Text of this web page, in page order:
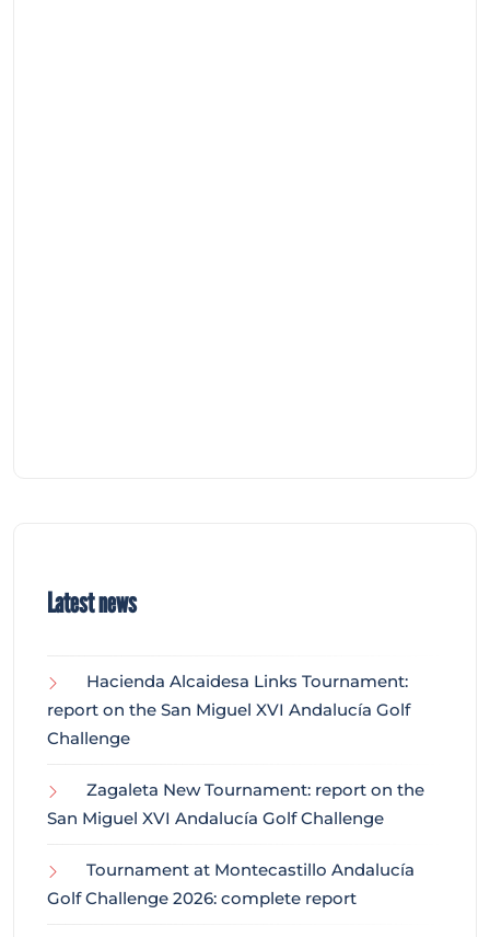
Latest news
Hacienda Alcaidesa Links Tournament:
report on the San Miguel XVI Andalucía Golf
Challenge
Zagaleta New Tournament: report on the
San Miguel XVI Andalucía Golf Challenge
Tournament at Montecastillo Andalucía
Golf Challenge 2026: complete report